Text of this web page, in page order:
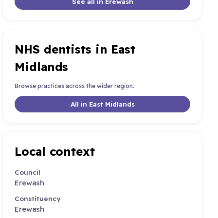
NHS dentists in East
Midlands
Browse practices across the wider region.
All in East Midlands
Local context
Council
Erewash
Constituency
Erewash